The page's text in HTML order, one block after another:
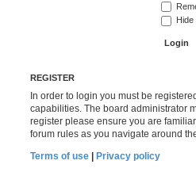
REGISTER
In order to login you must be
capabilities. The board administrator
register please ensure you are
forum rules as you navigate around
Terms of use
Privacy policy